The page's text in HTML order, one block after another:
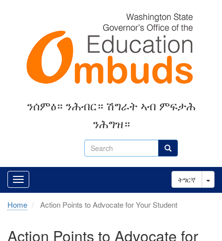
Search Search
ንሰምዕ። ንሕብር። ሽግራት ኣብ ምፍታሕ
ንሕግዝ።
ትግርኛ
Home Action Points to Advocate for Your Student
Action Points to Advocate for